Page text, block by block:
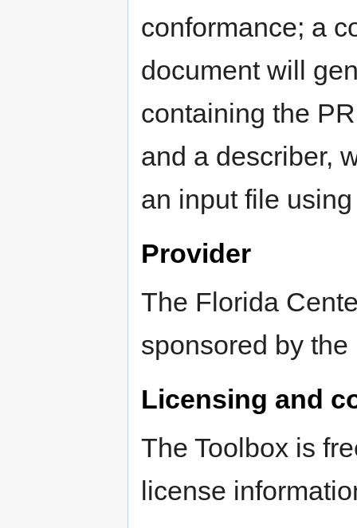
conformance; a
document will
containing the
and a describer,
an input file
Provider
The Florida
sponsored by
Licensing and
The Toolbox is
license